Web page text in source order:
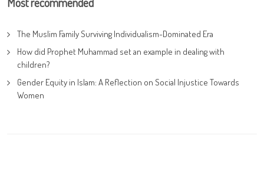
The Muslim Family Surviving Individualism-Dominated Era
How did Prophet Muhammad set an example in dealing with
children?
Gender Equity in Islam: A Reflection on Social Injustice Towards
Women